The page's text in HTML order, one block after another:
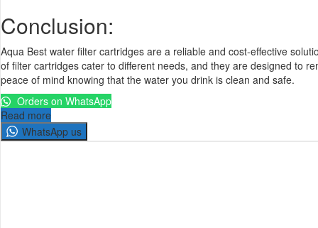
Conclusion:
Aqua Best water filter cartridges are a reliable and cost-effective
of filter cartridges cater to different needs, and they are designed to
peace of mind knowing that the water you drink is clean and safe.
Orders on WhatsApp
Read more
WhatsApp us